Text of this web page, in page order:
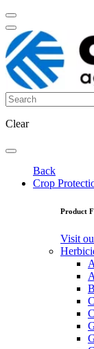
Clear
Back
Crop
Product
Visit